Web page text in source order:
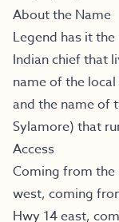
About the Name
Legend has it
Indian chief that
name of the
and the name of
Sylamore) that
Access
Coming from the
west, coming
Hwy 14 east,